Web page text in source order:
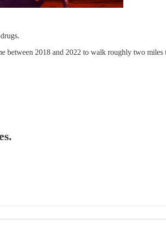
2018 and 2022 to walk roughly two miles